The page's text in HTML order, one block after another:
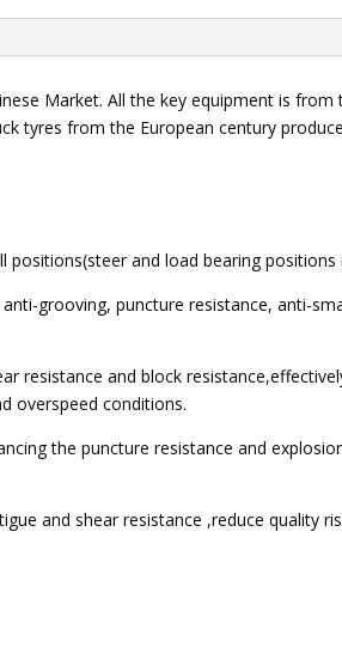
Market. All the key equipment is
tyres from the European century
and load bearing positions
grooving, puncture resistance, anti-
resistance and block
overspeed conditions.
the puncture resistance and
and shear resistance ,reduce quality